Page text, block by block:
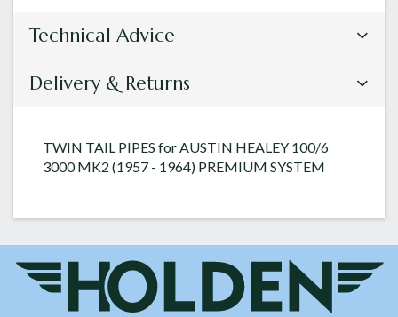
Technical Advice
Delivery & Returns
TWIN TAIL PIPES for AUSTIN HEALEY 100/6
3000 MK2 (1957 - 1964) PREMIUM SYSTEM